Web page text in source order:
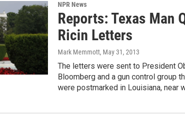
NPR News
Reports: Texas Man
Ricin Letters
Mark Memmott, May 31, 2013
The letters were sent to President
Bloomberg and a gun control group
were postmarked in Louisiana, near